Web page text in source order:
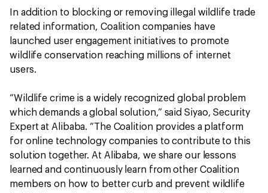
In addition to blocking or removing illegal wildlife trade
related information, Coalition companies have
launched user engagement initiatives to promote
wildlife conservation reaching millions of internet
users.
“Wildlife crime is a widely recognized global problem
which demands a global solution,” said Siyao, Security
Expert at Alibaba. “The Coalition provides a platform
for online technology companies to contribute to this
solution together. At Alibaba, we share our lessons
learned and continuously learn from other Coalition
members on how to better curb and prevent wildlife